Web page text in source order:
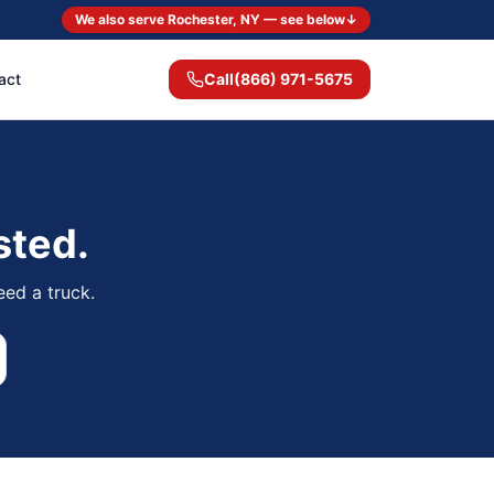
We also serve Rochester, NY — see below↓
Call(866) 971-5675
a truck.